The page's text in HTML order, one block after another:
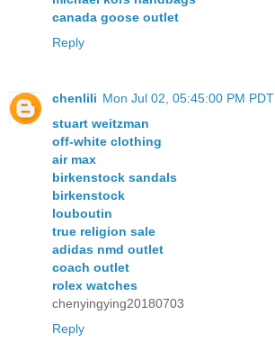
canada goose outlet
Reply
chenlili Mon Jul 02, 05:45:00 PM PDT
stuart weitzman
off-white clothing
air max
birkenstock sandals
birkenstock
louboutin
true religion sale
adidas nmd outlet
coach outlet
rolex watches
chenyingying20180703
Reply